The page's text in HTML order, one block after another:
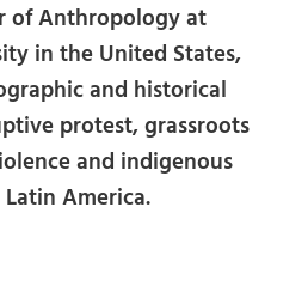
of Anthropology at
in the United States,
and historical
protest, grassroots
and indigenous
America.